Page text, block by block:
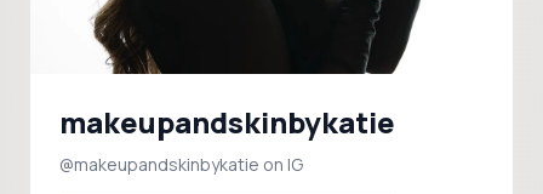
makeupandskinbykatie
@makeupandskinbykatie on IG